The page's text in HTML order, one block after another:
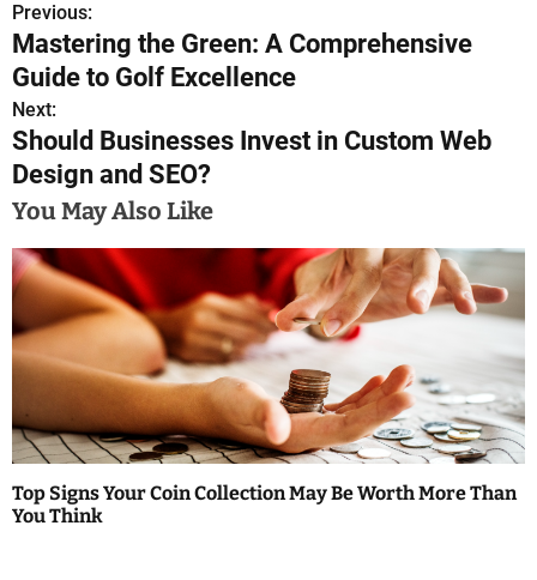
P
o
s
t
n
a
v
i
g
a
t
i
Previous:
Mastering the Green: A Comprehensive
Guide to Golf Excellence
Next:
Should Businesses Invest in Custom Web
Design and SEO?
You May Also Like
Top Signs Your Coin Collection May Be Worth More Than
You Think